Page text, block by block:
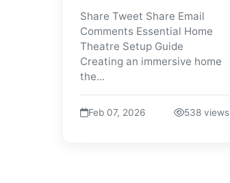
Share Tweet Share Email
Comments Essential Home
Theatre Setup Guide
Creating an immersive home
the...
Feb 07, 2026 538 views